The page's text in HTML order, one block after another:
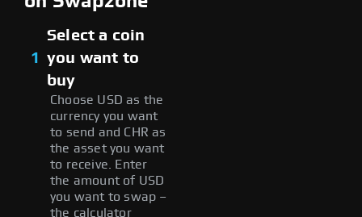
1
Select a coin
you want to
buy
Choose USD as the
currency you want
to send and CHR as
the asset you want
to receive. Enter
the amount of USD
you want to swap –
the calculator